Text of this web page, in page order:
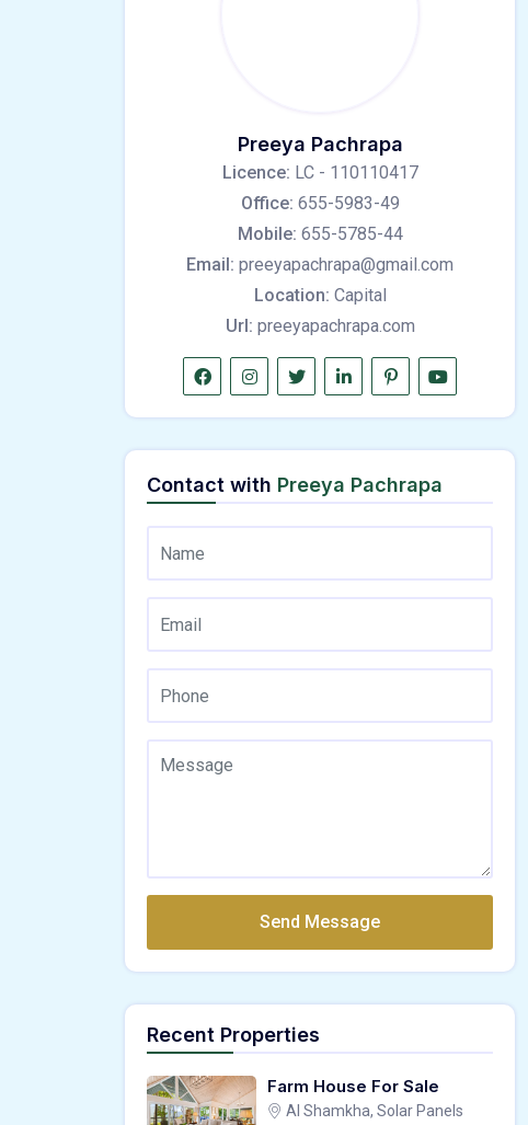
Preeya Pachrapa
Licence: LC - 110110417
Office: 655-5983-49
Mobile: 655-5785-44
Email: preeyapachrapa@gmail.com
Location: Capital
Url: preeyapachrapa.com
Contact with Preeya Pachrapa
Send Message
Recent Properties
Farm House For Sale
Al Shamkha, Solar Panels